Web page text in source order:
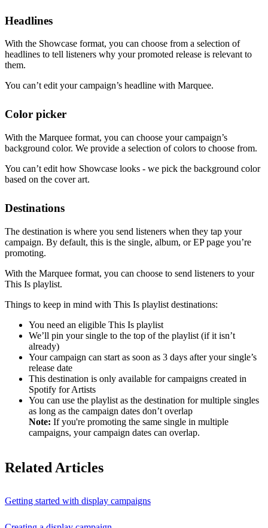
Headlines
With the Showcase format, you can choose from a selection of
headlines to tell listeners why your promoted release is relevant to
them.
You can’t edit your campaign’s headline with Marquee.
Color picker
With the Marquee format, you can choose your campaign’s
background color. We provide a selection of colors to choose from.
You can’t edit how Showcase looks - we pick the background color
based on the cover art.
Destinations
The destination is where you send listeners when they tap your
campaign. By default, this is the single, album, or EP page you’re
promoting.
With the Marquee format, you can choose to send listeners to your
This Is playlist.
Things to keep in mind with This Is playlist destinations:
You need an eligible This Is playlist
We’ll pin your single to the top of the playlist (if it isn’t
already)
Your campaign can start as soon as 3 days after your single’s
release date
This destination is only available for campaigns created in
Spotify for Artists
You can use the playlist as the destination for multiple singles
as long as the campaign dates don’t overlap
Note: If you're promoting the same single in multiple
campaigns, your campaign dates can overlap.
Related Articles
Getting started with display campaigns